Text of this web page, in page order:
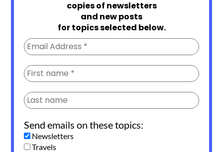
copies of newsletters
and new posts
for topics selected below.
Send emails on these topics:
Newsletters
Travels